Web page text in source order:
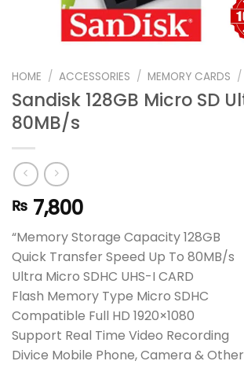
HOME / ACCESSORIES / MEMORY CARDS /
Sandisk 128GB Micro SD
80MB/s
₨ 7,800
“Memory Storage Capacity 128GB
Quick Transfer Speed Up To 80MB/s
Ultra Micro SDHC UHS-I CARD
Flash Memory Type Micro SDHC
Compatible Full HD 1920×1080
Support Real Time Video Recording
Divice Mobile Phone, Camera &